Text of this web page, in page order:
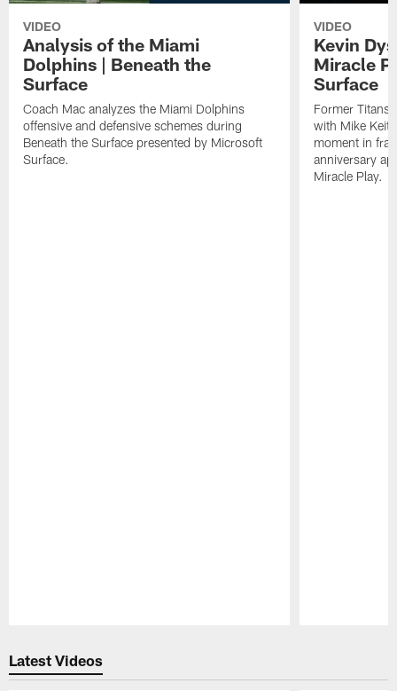
VIDEO
Analysis of the Miami
Dolphins | Beneath the
Surface
Coach Mac analyzes the Miami Dolphins
offensive and defensive schemes during
Beneath the Surface presented by Microsoft
Surface.
VIDEO
Kevin
Miracle
Surface
Former Titans
with Mike
moment in
anniversary
Miracle Play.
Latest Videos